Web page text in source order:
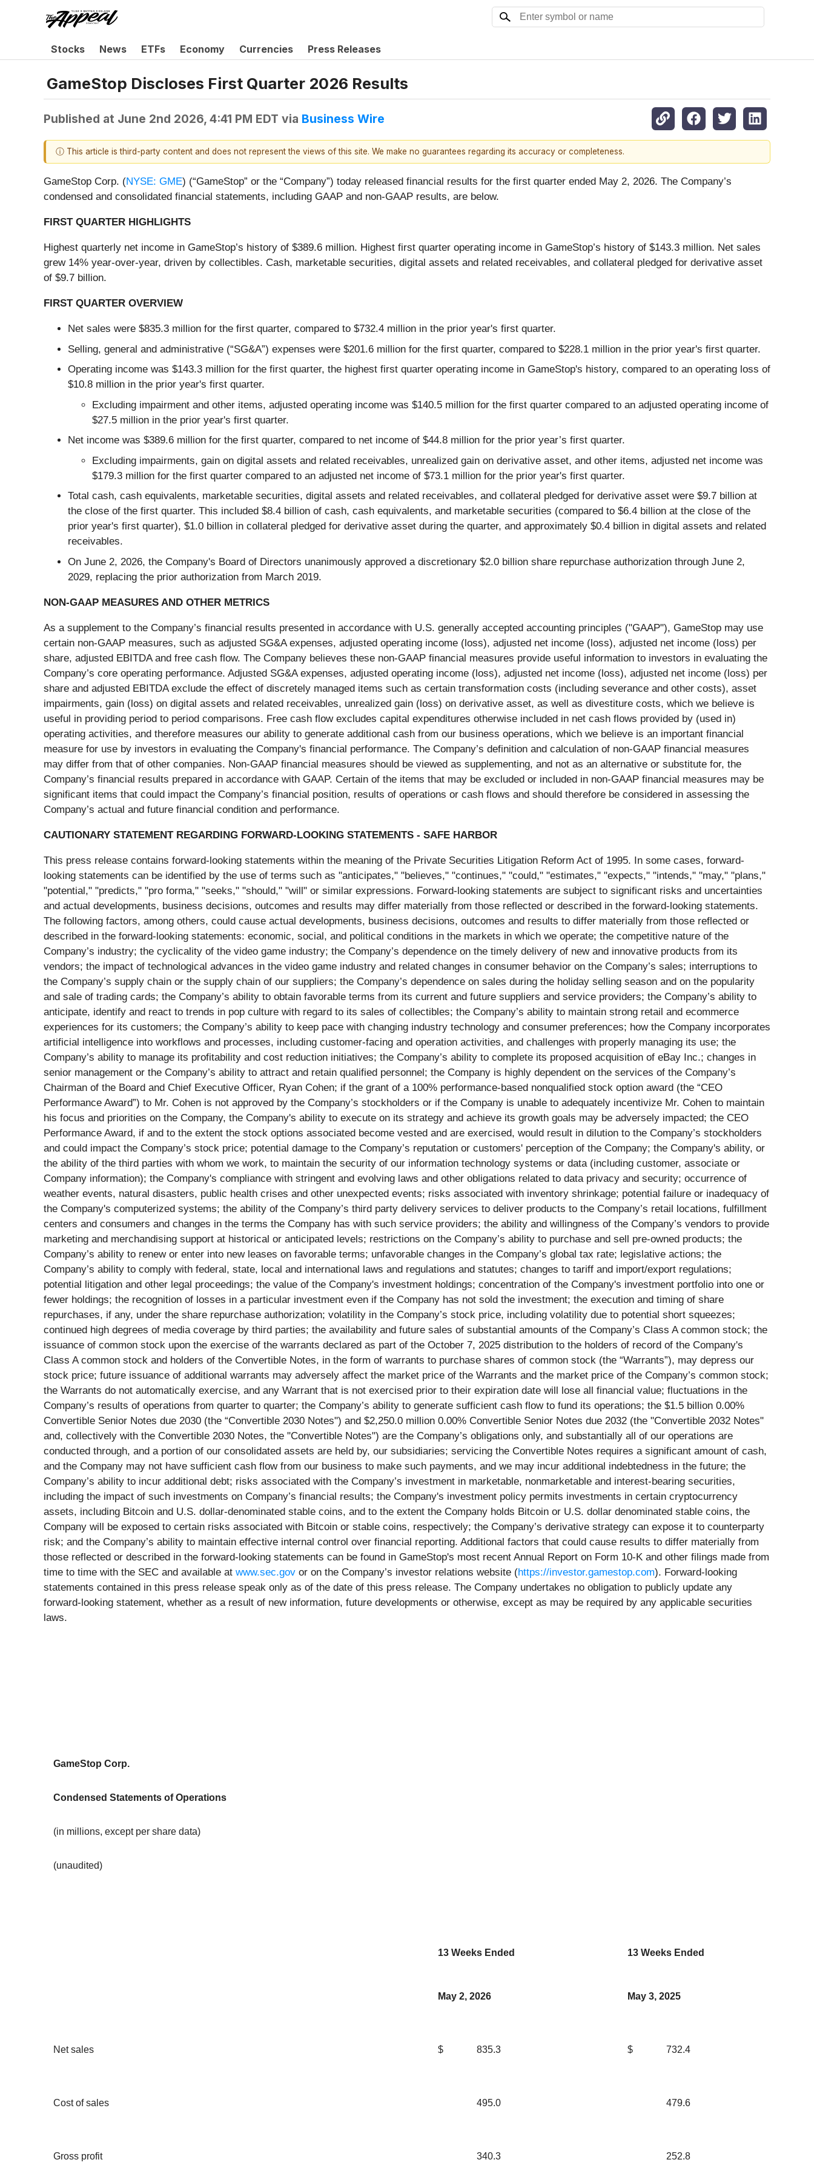
Stocks News ETFs Economy Currencies Press Releases
GameStop Discloses First Quarter 2026 Results
Published at June 2nd 2026, 4:41 PM EDT via Business Wire
ⓘ This article is third-party content and does not represent the views of this site. We make no guarantees regarding its accuracy or completeness.
GameStop Corp. (NYSE: GME) (“GameStop” or the “Company”) today released financial results for the first quarter ended May 2, 2026. The Company’s
condensed and consolidated financial statements, including GAAP and non-GAAP results, are below.
FIRST QUARTER HIGHLIGHTS
Highest quarterly net income in GameStop’s history of $389.6 million. Highest first quarter operating income in GameStop’s history of $143.3 million. Net sales
grew 14% year-over-year, driven by collectibles. Cash, marketable securities, digital assets and related receivables, and collateral pledged for derivative asset
of $9.7 billion.
FIRST QUARTER OVERVIEW
Net sales were $835.3 million for the first quarter, compared to $732.4 million in the prior year's first quarter.
Selling, general and administrative (“SG&A”) expenses were $201.6 million for the first quarter, compared to $228.1 million in the prior year's first quarter.
Operating income was $143.3 million for the first quarter, the highest first quarter operating income in GameStop's history, compared to an operating loss of
$10.8 million in the prior year's first quarter.
Excluding impairment and other items, adjusted operating income was $140.5 million for the first quarter compared to an adjusted operating income of
$27.5 million in the prior year's first quarter.
Net income was $389.6 million for the first quarter, compared to net income of $44.8 million for the prior year’s first quarter.
Excluding impairments, gain on digital assets and related receivables, unrealized gain on derivative asset, and other items, adjusted net income was
$179.3 million for the first quarter compared to an adjusted net income of $73.1 million for the prior year's first quarter.
Total cash, cash equivalents, marketable securities, digital assets and related receivables, and collateral pledged for derivative asset were $9.7 billion at
the close of the first quarter. This included $8.4 billion of cash, cash equivalents, and marketable securities (compared to $6.4 billion at the close of the
prior year's first quarter), $1.0 billion in collateral pledged for derivative asset during the quarter, and approximately $0.4 billion in digital assets and related
receivables.
On June 2, 2026, the Company's Board of Directors unanimously approved a discretionary $2.0 billion share repurchase authorization through June 2,
2029, replacing the prior authorization from March 2019.
NON-GAAP MEASURES AND OTHER METRICS
As a supplement to the Company’s financial results presented in accordance with U.S. generally accepted accounting principles ("GAAP"), GameStop may use
certain non-GAAP measures, such as adjusted SG&A expenses, adjusted operating income (loss), adjusted net income (loss), adjusted net income (loss) per
share, adjusted EBITDA and free cash flow. The Company believes these non-GAAP financial measures provide useful information to investors in evaluating the
Company’s core operating performance. Adjusted SG&A expenses, adjusted operating income (loss), adjusted net income (loss), adjusted net income (loss) per
share and adjusted EBITDA exclude the effect of discretely managed items such as certain transformation costs (including severance and other costs), asset
impairments, gain (loss) on digital assets and related receivables, unrealized gain (loss) on derivative asset, as well as divestiture costs, which we believe is
useful in providing period to period comparisons. Free cash flow excludes capital expenditures otherwise included in net cash flows provided by (used in)
operating activities, and therefore measures our ability to generate additional cash from our business operations, which we believe is an important financial
measure for use by investors in evaluating the Company's financial performance. The Company’s definition and calculation of non-GAAP financial measures
may differ from that of other companies. Non-GAAP financial measures should be viewed as supplementing, and not as an alternative or substitute for, the
Company’s financial results prepared in accordance with GAAP. Certain of the items that may be excluded or included in non-GAAP financial measures may be
significant items that could impact the Company’s financial position, results of operations or cash flows and should therefore be considered in assessing the
Company’s actual and future financial condition and performance.
CAUTIONARY STATEMENT REGARDING FORWARD-LOOKING STATEMENTS - SAFE HARBOR
This press release contains forward-looking statements within the meaning of the Private Securities Litigation Reform Act of 1995. In some cases, forward-
looking statements can be identified by the use of terms such as "anticipates," "believes," "continues," "could," "estimates," "expects," "intends," "may," "plans,"
"potential," "predicts," "pro forma," "seeks," "should," "will" or similar expressions. Forward-looking statements are subject to significant risks and uncertainties
and actual developments, business decisions, outcomes and results may differ materially from those reflected or described in the forward-looking statements.
The following factors, among others, could cause actual developments, business decisions, outcomes and results to differ materially from those reflected or
described in the forward-looking statements: economic, social, and political conditions in the markets in which we operate; the competitive nature of the
Company’s industry; the cyclicality of the video game industry; the Company’s dependence on the timely delivery of new and innovative products from its
vendors; the impact of technological advances in the video game industry and related changes in consumer behavior on the Company’s sales; interruptions to
the Company’s supply chain or the supply chain of our suppliers; the Company’s dependence on sales during the holiday selling season and on the popularity
and sale of trading cards; the Company’s ability to obtain favorable terms from its current and future suppliers and service providers; the Company’s ability to
anticipate, identify and react to trends in pop culture with regard to its sales of collectibles; the Company’s ability to maintain strong retail and ecommerce
experiences for its customers; the Company’s ability to keep pace with changing industry technology and consumer preferences; how the Company incorporates
artificial intelligence into workflows and processes, including customer-facing and operation activities, and challenges with properly managing its use; the
Company’s ability to manage its profitability and cost reduction initiatives; the Company’s ability to complete its proposed acquisition of eBay Inc.; changes in
senior management or the Company’s ability to attract and retain qualified personnel; the Company is highly dependent on the services of the Company’s
Chairman of the Board and Chief Executive Officer, Ryan Cohen; if the grant of a 100% performance-based nonqualified stock option award (the “CEO
Performance Award”) to Mr. Cohen is not approved by the Company’s stockholders or if the Company is unable to adequately incentivize Mr. Cohen to maintain
his focus and priorities on the Company, the Company's ability to execute on its strategy and achieve its growth goals may be adversely impacted; the CEO
Performance Award, if and to the extent the stock options associated become vested and are exercised, would result in dilution to the Company’s stockholders
and could impact the Company’s stock price; potential damage to the Company’s reputation or customers' perception of the Company; the Company's ability, or
the ability of the third parties with whom we work, to maintain the security of our information technology systems or data (including customer, associate or
Company information); the Company's compliance with stringent and evolving laws and other obligations related to data privacy and security; occurrence of
weather events, natural disasters, public health crises and other unexpected events; risks associated with inventory shrinkage; potential failure or inadequacy of
the Company's computerized systems; the ability of the Company’s third party delivery services to deliver products to the Company’s retail locations, fulfillment
centers and consumers and changes in the terms the Company has with such service providers; the ability and willingness of the Company’s vendors to provide
marketing and merchandising support at historical or anticipated levels; restrictions on the Company’s ability to purchase and sell pre-owned products; the
Company’s ability to renew or enter into new leases on favorable terms; unfavorable changes in the Company’s global tax rate; legislative actions; the
Company’s ability to comply with federal, state, local and international laws and regulations and statutes; changes to tariff and import/export regulations;
potential litigation and other legal proceedings; the value of the Company's investment holdings; concentration of the Company's investment portfolio into one or
fewer holdings; the recognition of losses in a particular investment even if the Company has not sold the investment; the execution and timing of share
repurchases, if any, under the share repurchase authorization; volatility in the Company’s stock price, including volatility due to potential short squeezes;
continued high degrees of media coverage by third parties; the availability and future sales of substantial amounts of the Company’s Class A common stock; the
issuance of common stock upon the exercise of the warrants declared as part of the October 7, 2025 distribution to the holders of record of the Company's
Class A common stock and holders of the Convertible Notes, in the form of warrants to purchase shares of common stock (the “Warrants”), may depress our
stock price; future issuance of additional warrants may adversely affect the market price of the Warrants and the market price of the Company’s common stock;
the Warrants do not automatically exercise, and any Warrant that is not exercised prior to their expiration date will lose all financial value; fluctuations in the
Company’s results of operations from quarter to quarter; the Company’s ability to generate sufficient cash flow to fund its operations; the $1.5 billion 0.00%
Convertible Senior Notes due 2030 (the “Convertible 2030 Notes") and $2,250.0 million 0.00% Convertible Senior Notes due 2032 (the "Convertible 2032 Notes"
and, collectively with the Convertible 2030 Notes, the "Convertible Notes") are the Company’s obligations only, and substantially all of our operations are
conducted through, and a portion of our consolidated assets are held by, our subsidiaries; servicing the Convertible Notes requires a significant amount of cash,
and the Company may not have sufficient cash flow from our business to make such payments, and we may incur additional indebtedness in the future; the
Company’s ability to incur additional debt; risks associated with the Company’s investment in marketable, nonmarketable and interest-bearing securities,
including the impact of such investments on Company’s financial results; the Company's investment policy permits investments in certain cryptocurrency
assets, including Bitcoin and U.S. dollar-denominated stable coins, and to the extent the Company holds Bitcoin or U.S. dollar denominated stable coins, the
Company will be exposed to certain risks associated with Bitcoin or stable coins, respectively; the Company’s derivative strategy can expose it to counterparty
risk; and the Company’s ability to maintain effective internal control over financial reporting. Additional factors that could cause results to differ materially from
those reflected or described in the forward-looking statements can be found in GameStop's most recent Annual Report on Form 10-K and other filings made from
time to time with the SEC and available at www.sec.gov or on the Company’s investor relations website (https://investor.gamestop.com). Forward-looking
statements contained in this press release speak only as of the date of this press release. The Company undertakes no obligation to publicly update any
forward-looking statement, whether as a result of new information, future developments or otherwise, except as may be required by any applicable securities
laws.
GameStop Corp.
Condensed Statements of Operations
(in millions, except per share data)
(unaudited)
13 Weeks Ended
May 2, 2026
13 Weeks Ended
May 3, 2025
Net sales $ 835.3 $ 732.4
Cost of sales 495.0 479.6
Gross profit 340.3 252.8